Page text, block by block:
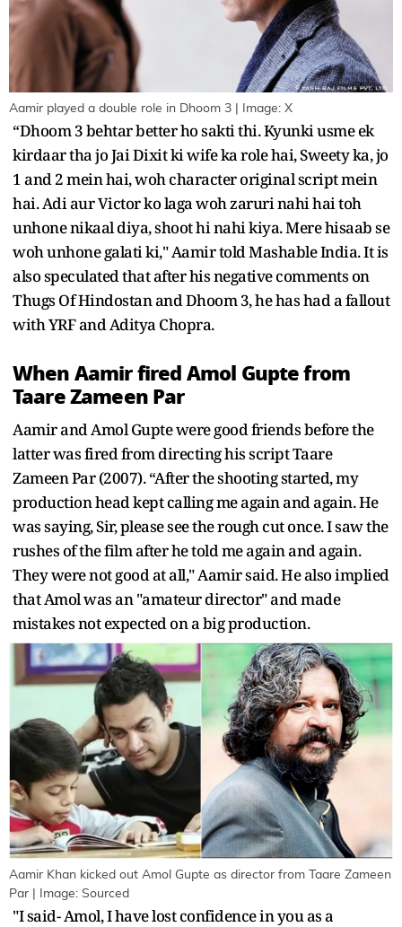
Aamir played a double role in Dhoom 3 | Image: X
“Dhoom 3 behtar better ho sakti thi. Kyunki usme ek
kirdaar tha jo Jai Dixit ki wife ka role hai, Sweety ka, jo
1 and 2 mein hai, woh character original script mein
hai. Adi aur Victor ko laga woh zaruri nahi hai toh
unhone nikaal diya, shoot hi nahi kiya. Mere hisaab se
woh unhone galati ki," Aamir told Mashable India. It is
also speculated that after his negative comments on
Thugs Of Hindostan and Dhoom 3, he has had a fallout
with YRF and Aditya Chopra.
When Aamir fired Amol Gupte from
Taare Zameen Par
Aamir and Amol Gupte were good friends before the
latter was fired from directing his script Taare
Zameen Par (2007). “After the shooting started, my
production head kept calling me again and again. He
was saying, Sir, please see the rough cut once. I saw the
rushes of the film after he told me again and again.
They were not good at all," Aamir said. He also implied
that Amol was an "amateur director" and made
mistakes not expected on a big production.
Aamir Khan kicked out Amol Gupte as director from Taare Zameen
Par | Image: Sourced
"I said- Amol, I have lost confidence in you as a